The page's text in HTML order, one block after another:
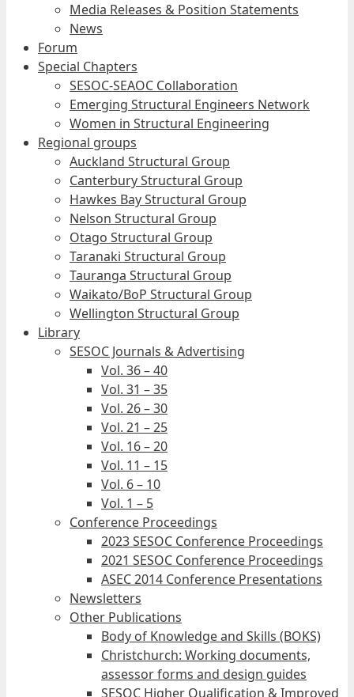
Media Releases & Position Statements
News
Forum
Special Chapters
SESOC-SEAOC Collaboration
Emerging Structural Engineers Network
Women in Structural Engineering
Regional groups
Auckland Structural Group
Canterbury Structural Group
Hawkes Bay Structural Group
Nelson Structural Group
Otago Structural Group
Taranaki Structural Group
Tauranga Structural Group
Waikato/BoP Structural Group
Wellington Structural Group
Library
SESOC Journals & Advertising
Vol. 36 – 40
Vol. 31 – 35
Vol. 26 – 30
Vol. 21 – 25
Vol. 16 – 20
Vol. 11 – 15
Vol. 6 – 10
Vol. 1 – 5
Conference Proceedings
2023 SESOC Conference Proceedings
2021 SESOC Conference Proceedings
ASEC 2014 Conference Presentations
Newsletters
Other Publications
Body of Knowledge and Skills (BOKS)
Christchurch: Working documents,
assessor forms and design guides
SESOC Higher Qualification & Improved